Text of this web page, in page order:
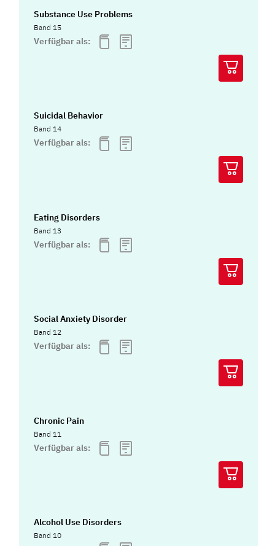
Substance Use Problems
Band 15
Verfügbar als:
Suicidal Behavior
Band 14
Verfügbar als:
Eating Disorders
Band 13
Verfügbar als:
Social Anxiety Disorder
Band 12
Verfügbar als:
Chronic Pain
Band 11
Verfügbar als:
Alcohol Use Disorders
Band 10